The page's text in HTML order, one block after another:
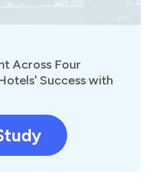
Across Four
Success with